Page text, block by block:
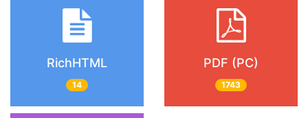
RichHTML
14
PDF (PC)
1743